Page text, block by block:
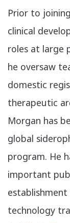
Prior to
clinical
roles at large
he oversaw
domestic
therapeutic
Morgan has
global
program. He
important
technology